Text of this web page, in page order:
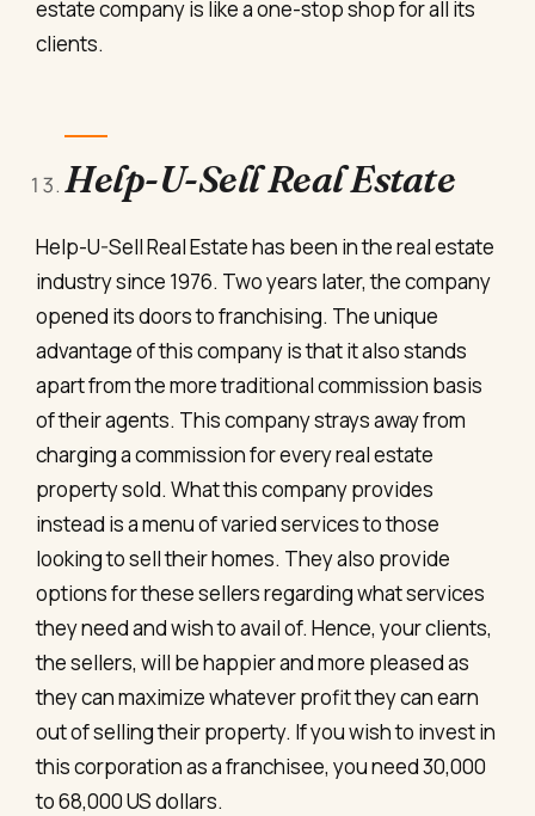
estate company is like a one-stop shop for all its
clients.
Help-U-Sell Real Estate
Help-U-Sell Real Estate has been in the real estate
industry since 1976. Two years later, the company
opened its doors to franchising. The unique
advantage of this company is that it also stands
apart from the more traditional commission basis
of their agents. This company strays away from
charging a commission for every real estate
property sold. What this company provides
instead is a menu of varied services to those
looking to sell their homes. They also provide
options for these sellers regarding what services
they need and wish to avail of. Hence, your clients,
the sellers, will be happier and more pleased as
they can maximize whatever profit they can earn
out of selling their property. If you wish to invest in
this corporation as a franchisee, you need 30,000
to 68,000 US dollars.